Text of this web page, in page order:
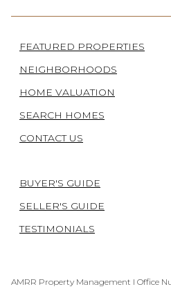
FEATURED PROPERTIES
NEIGHBORHOODS
HOME VALUATION
SEARCH HOMES
CONTACT US
BUYER'S GUIDE
SELLER'S GUIDE
TESTIMONIALS
AMRR Property Management I Office